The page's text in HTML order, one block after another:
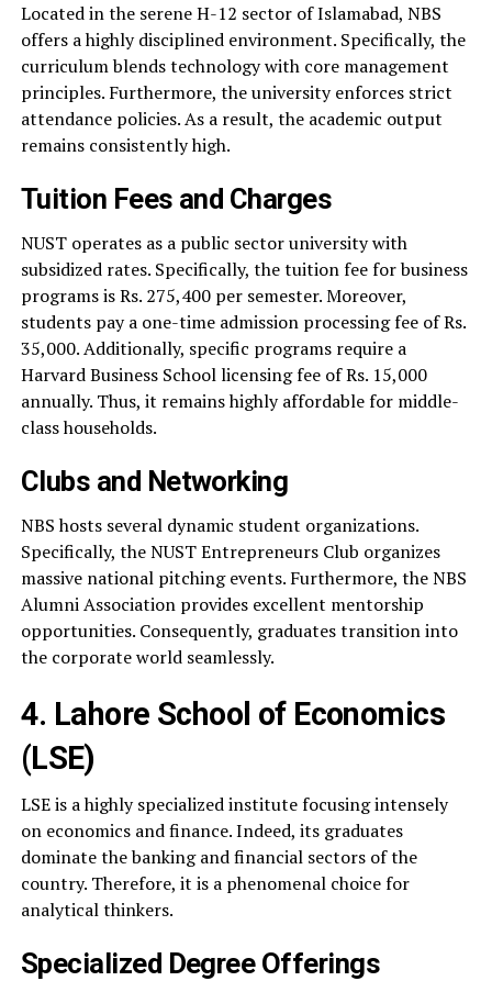
Located in the serene H-12 sector of Islamabad, NBS
offers a highly disciplined environment. Specifically, the
curriculum blends technology with core management
principles. Furthermore, the university enforces strict
attendance policies. As a result, the academic output
remains consistently high.
Tuition Fees and Charges
NUST operates as a public sector university with
subsidized rates. Specifically, the tuition fee for business
programs is Rs. 275,400 per semester. Moreover,
students pay a one-time admission processing fee of Rs.
35,000. Additionally, specific programs require a
Harvard Business School licensing fee of Rs. 15,000
annually. Thus, it remains highly affordable for middle-
class households.
Clubs and Networking
NBS hosts several dynamic student organizations.
Specifically, the NUST Entrepreneurs Club organizes
massive national pitching events. Furthermore, the NBS
Alumni Association provides excellent mentorship
opportunities. Consequently, graduates transition into
the corporate world seamlessly.
4. Lahore School of Economics
(LSE)
LSE is a highly specialized institute focusing intensely
on economics and finance. Indeed, its graduates
dominate the banking and financial sectors of the
country. Therefore, it is a phenomenal choice for
analytical thinkers.
Specialized Degree Offerings